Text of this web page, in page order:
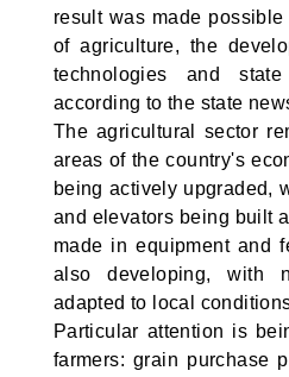
result was made
of agriculture, the
technologies and
according to the state
The agricultural sector
areas of the country's
being actively upgraded,
and elevators being built
made in equipment and
also developing, with
adapted to local
Particular attention is
farmers: grain purchase